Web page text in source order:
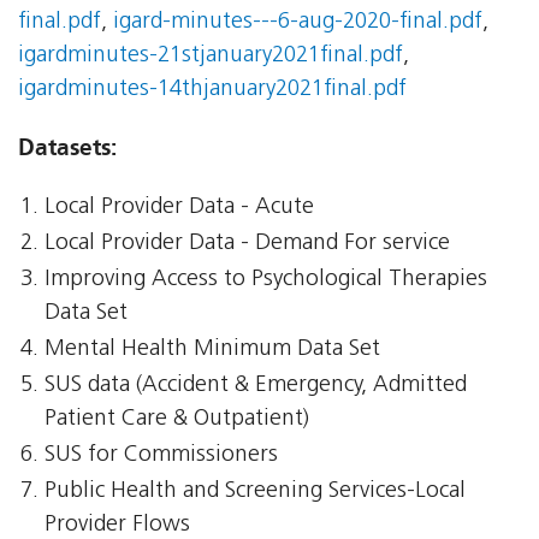
final.pdf, igard-minutes---6-aug-2020-final.pdf,
igardminutes-21stjanuary2021final.pdf,
igardminutes-14thjanuary2021final.pdf
Datasets:
Local Provider Data - Acute
Local Provider Data - Demand For service
Improving Access to Psychological Therapies
Data Set
Mental Health Minimum Data Set
SUS data (Accident & Emergency, Admitted
Patient Care & Outpatient)
SUS for Commissioners
Public Health and Screening Services-Local
Provider Flows